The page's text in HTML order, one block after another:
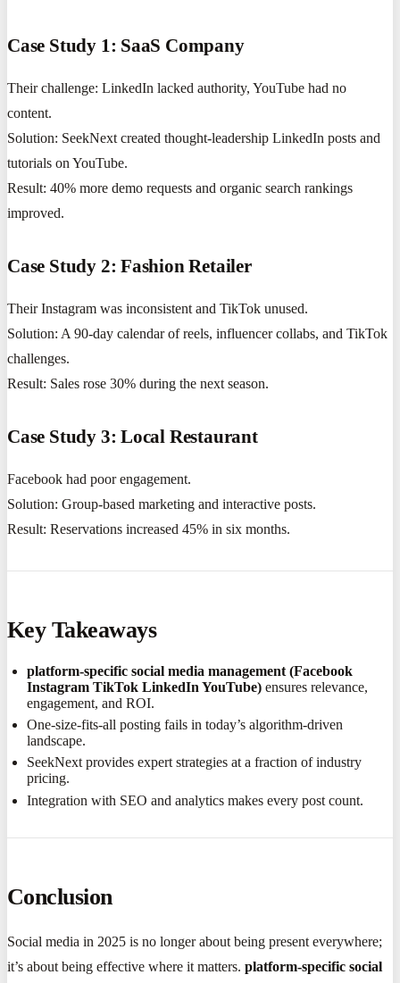
Case Study 1: SaaS Company
Their challenge: LinkedIn lacked authority, YouTube had no
content.
Solution: SeekNext created thought-leadership LinkedIn posts and
tutorials on YouTube.
Result: 40% more demo requests and organic search rankings
improved.
Case Study 2: Fashion Retailer
Their Instagram was inconsistent and TikTok unused.
Solution: A 90-day calendar of reels, influencer collabs, and TikTok
challenges.
Result: Sales rose 30% during the next season.
Case Study 3: Local Restaurant
Facebook had poor engagement.
Solution: Group-based marketing and interactive posts.
Result: Reservations increased 45% in six months.
Key Takeaways
platform-specific social media management (Facebook
Instagram TikTok LinkedIn YouTube) ensures relevance,
engagement, and ROI.
One-size-fits-all posting fails in today’s algorithm-driven
landscape.
SeekNext provides expert strategies at a fraction of industry
pricing.
Integration with SEO and analytics makes every post count.
Conclusion
Social media in 2025 is no longer about being present everywhere;
it’s about being effective where it matters. platform-specific social